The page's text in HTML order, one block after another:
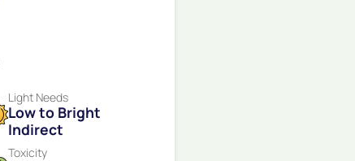
Light Needs
Low to Bright
Indirect
Toxicity